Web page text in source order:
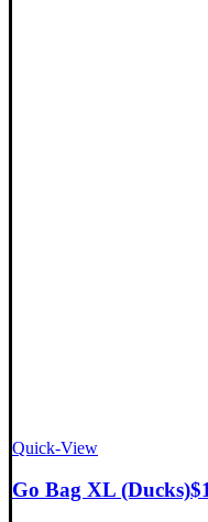
Quick-View
Go Bag XL (Ducks)$